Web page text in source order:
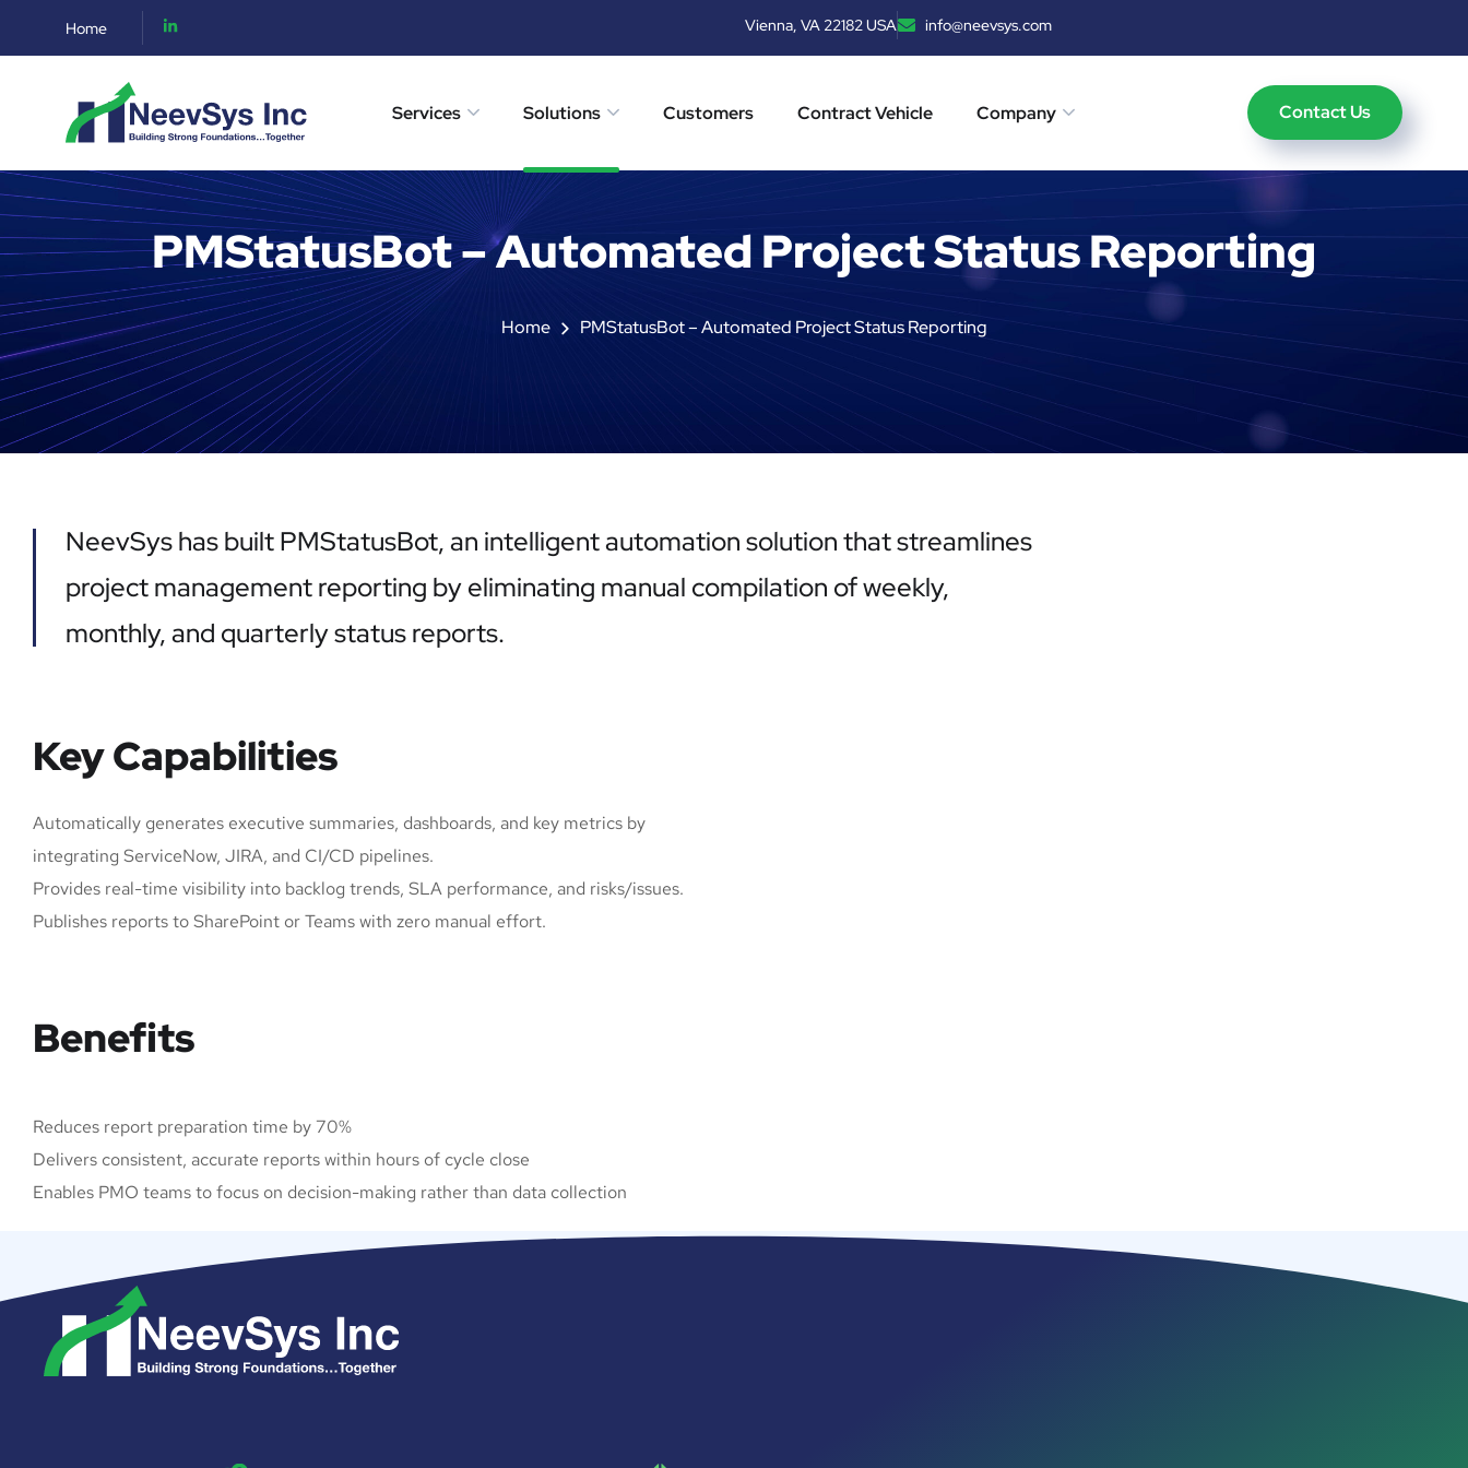
Home Vienna, VA 22182 USA info@neevsys.com
Services Solutions Customers Contract Vehicle Company Contact Us
PMStatusBot – Automated Project Status Reporting
Home PMStatusBot – Automated Project Status Reporting
NeevSys has built PMStatusBot, an intelligent automation solution that streamlines
project management reporting by eliminating manual compilation of weekly,
monthly, and quarterly status reports.
Key Capabilities
Automatically generates executive summaries, dashboards, and key metrics by
integrating ServiceNow, JIRA, and CI/CD pipelines.
Provides real-time visibility into backlog trends, SLA performance, and risks/issues.
Publishes reports to SharePoint or Teams with zero manual effort.
Benefits
Reduces report preparation time by 70%
Delivers consistent, accurate reports within hours of cycle close
Enables PMO teams to focus on decision-making rather than data collection